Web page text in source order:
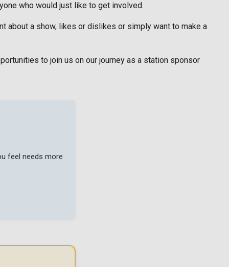
who would just like to get involved.
about a show, likes or dislikes or simply want to make a
to join us on our journey as a station sponsor
feel needs more